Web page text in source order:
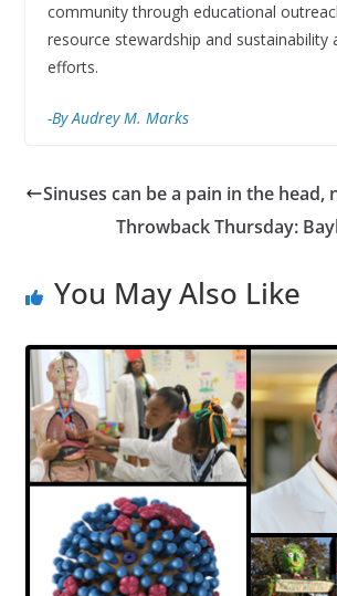
community through educational
resource stewardship and sustainability
efforts.
-By Audrey M. Marks
Sinuses can be a pain in the head,
Throwback Thursday:
You May Also Like